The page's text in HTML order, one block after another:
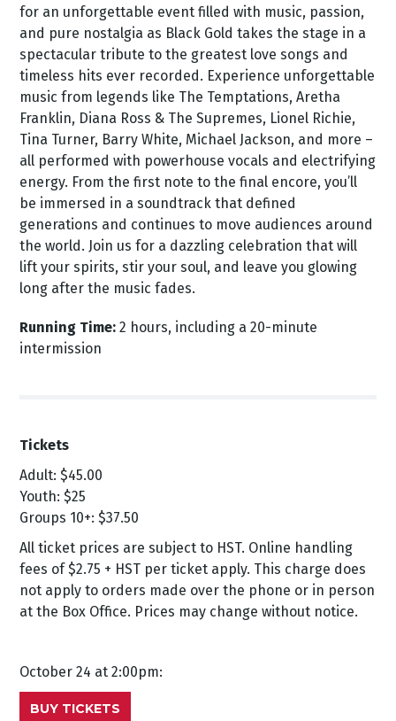
for an unforgettable event filled with music, passion,
and pure nostalgia as Black Gold takes the stage in a
spectacular tribute to the greatest love songs and
timeless hits ever recorded. Experience unforgettable
music from legends like The Temptations, Aretha
Franklin, Diana Ross & The Supremes, Lionel Richie,
Tina Turner, Barry White, Michael Jackson, and more –
all performed with powerhouse vocals and electrifying
energy. From the first note to the final encore, you’ll
be immersed in a soundtrack that defined
generations and continues to move audiences around
the world. Join us for a dazzling celebration that will
lift your spirits, stir your soul, and leave you glowing
long after the music fades.
Running Time: 2 hours, including a 20-minute
intermission
Tickets
Adult: $45.00
Youth: $25
Groups 10+: $37.50
All ticket prices are subject to HST. Online handling
fees of $2.75 + HST per ticket apply. This charge does
not apply to orders made over the phone or in person
at the Box Office. Prices may change without notice.
October 24 at 2:00pm:
BUY TICKETS